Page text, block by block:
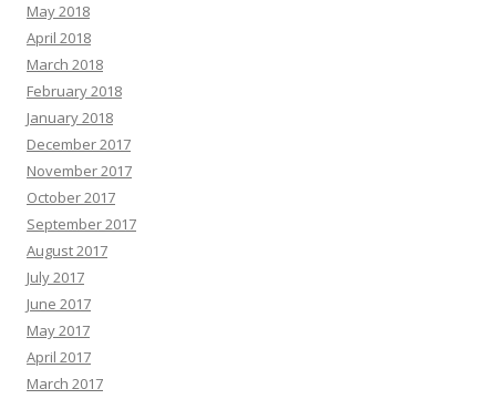
May 2018
April 2018
March 2018
February 2018
January 2018
December 2017
November 2017
October 2017
September 2017
August 2017
July 2017
June 2017
May 2017
April 2017
March 2017